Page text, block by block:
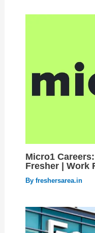
Micro1
Fresher | Work
By freshersarea.in